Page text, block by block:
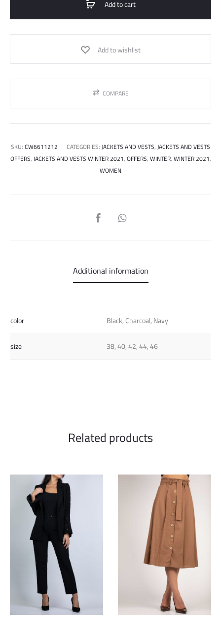
Add to cart
Add to wishlist
COMPARE
SKU:CW6611212 CATEGORIES:JACKETS AND VESTS,JACKETS AND VESTS
OFFERS,JACKETS AND VESTS WINTER 2021,OFFERS,WINTER,WINTER 2021,
WOMEN
SHARE
Additional information
color
Black, Charcoal, Navy
size
38, 40, 42, 44, 46
Related products